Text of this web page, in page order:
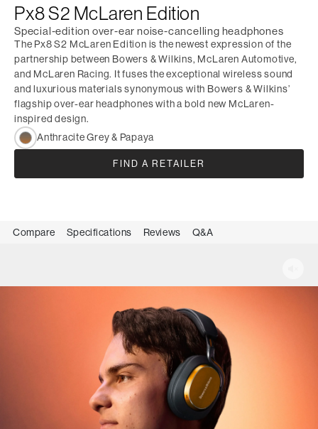
Px8 S2 McLaren Edition
Special-edition over-ear noise-cancelling headphones
The Px8 S2 McLaren Edition is the newest expression of the
partnership between Bowers & Wilkins, McLaren Automotive,
and McLaren Racing. It fuses the exceptional wireless sound
and luxurious materials synonymous with Bowers & Wilkins’
flagship over-ear headphones with a bold new McLaren-
inspired design.
Anthracite Grey & Papaya
FIND A RETAILER
Compare Specifications Reviews Q&A